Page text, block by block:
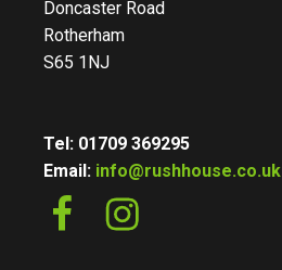
Doncaster Road
Rotherham
S65 1NJ
Tel: 01709 369295
Email: info@rushhouse.co.uk